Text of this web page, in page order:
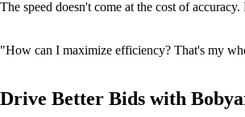
The speed doesn't come at the cost of
"How can I maximize efficiency? That's my
Drive Better Bids with